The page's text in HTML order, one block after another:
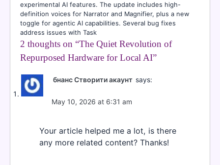
experimental AI features. The update includes high-
definition voices for Narrator and Magnifier, plus a new
toggle for agentic AI capabilities. Several bug fixes
address issues with Task
2 thoughts on “The Quiet Revolution of
Repurposed Hardware for Local AI”
бнанс Створити акаунт says:
May 10, 2026 at 6:31 am
Your article helped me a lot, is there
any more related content? Thanks!